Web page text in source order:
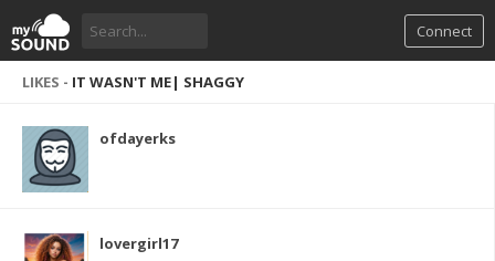
Connect
LIKES - IT WASN'T ME| SHAGGY
ofdayerks
lovergirl17